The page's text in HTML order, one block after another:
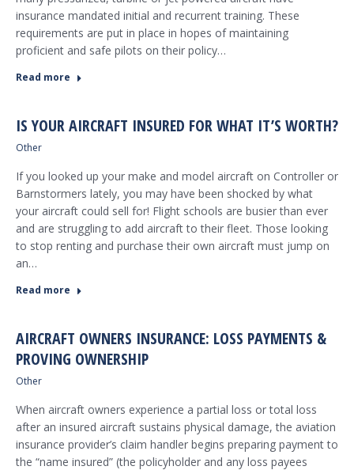
insurance mandated initial and recurrent training. These
requirements are put in place in hopes of maintaining
proficient and safe pilots on their policy…
Read more
IS YOUR AIRCRAFT INSURED FOR WHAT IT’S WORTH?
Other
If you looked up your make and model aircraft on Controller or
Barnstormers lately, you may have been shocked by what
your aircraft could sell for! Flight schools are busier than ever
and are struggling to add aircraft to their fleet. Those looking
to stop renting and purchase their own aircraft must jump on
an…
Read more
AIRCRAFT OWNERS INSURANCE: LOSS PAYMENTS &
PROVING OWNERSHIP
Other
When aircraft owners experience a partial loss or total loss
after an insured aircraft sustains physical damage, the aviation
insurance provider’s claim handler begins preparing payment to
the “name insured” (the policyholder and any loss payees